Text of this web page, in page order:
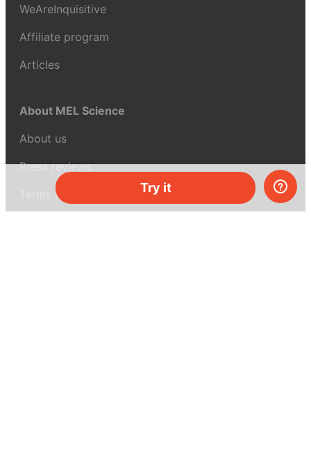
Try it
WeAreInquisitive
Affiliate program
Articles
About MEL Science
About us
Press reviews
Terms & conditions